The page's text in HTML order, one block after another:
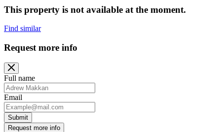
This property is not available at the moment.
Find similar
Request more info
Full name
Email
Submit
Request more info